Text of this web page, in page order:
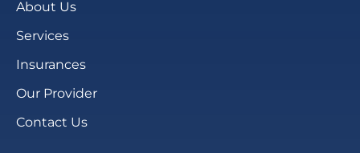
About Us
Services
Insurances
Our Provider
Contact Us